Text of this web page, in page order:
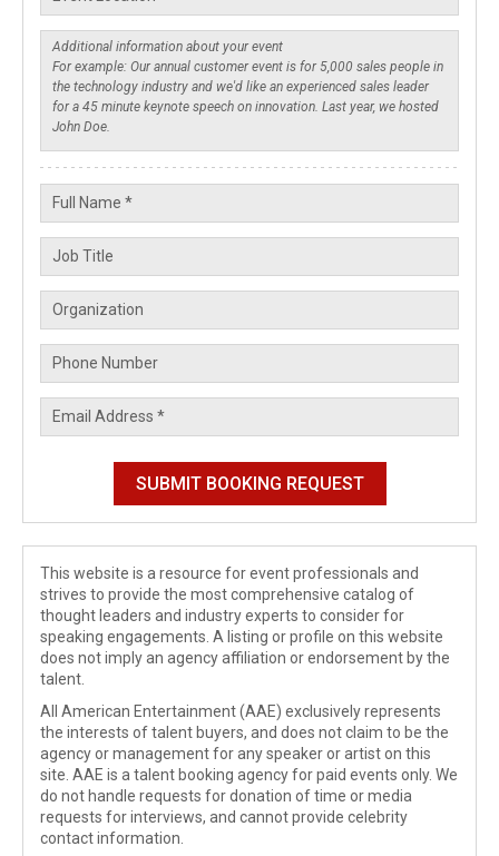
This website is a resource for event professionals and
strives to provide the most comprehensive catalog of
thought leaders and industry experts to consider for
speaking engagements. A listing or profile on this website
does not imply an agency affiliation or endorsement by the
talent.
All American Entertainment (AAE) exclusively represents
the interests of talent buyers, and does not claim to be the
agency or management for any speaker or artist on this
site. AAE is a talent booking agency for paid events only. We
do not handle requests for donation of time or media
requests for interviews, and cannot provide celebrity
contact information.